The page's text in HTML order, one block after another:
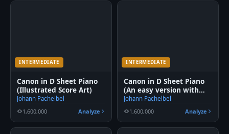
INTERMEDIATE
Canon in D Sheet Piano
(Illustrated Score Art)
Johann Pachelbel
1,600,000
Analyze
INTERMEDIATE
Canon in D Sheet Piano
(An easy version with
fingering)
Johann Pachelbel
1,600,000
Analyze